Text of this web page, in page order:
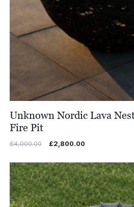
Unknown Nordic Lava
Fire Pit
£4,000.00
Original
was:
£4,000.00.
£2,800.00Current
is:
£2,800.00.